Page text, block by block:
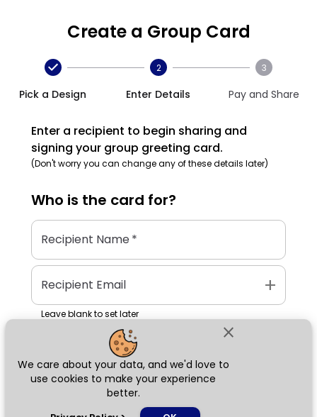
close
We care about your data, and we'd love to
use cookies to make your experience
better.
Create a Group Card
Pick a Design
2
Enter Details
3
Pay and Share
Enter a recipient to begin sharing and
signing your group greeting card.
(Don't worry you can change any of these details later)
Who is the card for?
Recipient Name*
Recipient Email add
Leave blank to set later
Next